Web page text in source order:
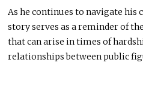
As he continues to navigate his
story serves as a reminder of
that can arise in times of
relationships between public